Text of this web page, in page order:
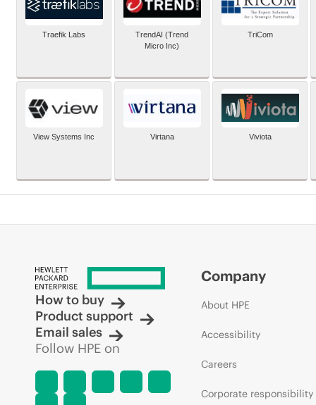
Traefik Labs
TrendAI (Trend
Micro Inc)
TriCom
View Systems Inc Virtana Viviota
How to buy
Product support
Email sales
Follow HPE on
Company
About HPE
Accessibility
Careers
Corporate responsibility